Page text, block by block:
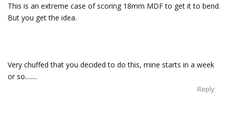
This is an extreme case of scoring 18mm MDF to get it to bend.
But you get the idea.
Very chuffed that you decided to do this, mine starts in a week
or so........
Reply